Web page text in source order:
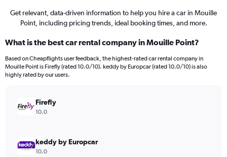
Get relevant, data-driven information to help you hire a car in Mouille
Point, including pricing trends, ideal booking times, and more.
What is the best car rental company in Mouille Point?
Based on Cheapflights user feedback, the highest-rated car rental company in
Mouille Point is Firefly (rated 10.0/10). keddy by Europcar (rated 10.0/10) is also
highly rated by our users.
Firefly
10.0
keddy by Europcar
10.0